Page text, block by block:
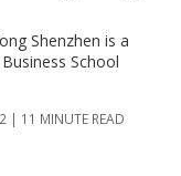
Shenzhen is a
School
| 11 MINUTE READ